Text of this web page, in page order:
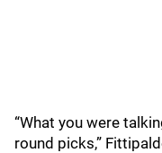
“What you were
round picks,”